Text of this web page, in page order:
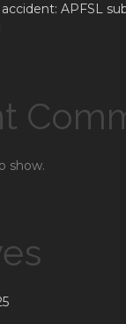
APFSL
show.